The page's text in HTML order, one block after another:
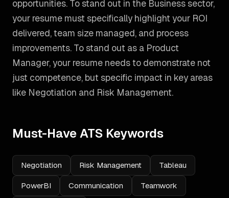
opportunities. To stand out in the Business sector,
your resume must specifically highlight your ROI
delivered, team size managed, and process
improvements. To stand out as a Product
Manager, your resume needs to demonstrate not
just competence, but specific impact in key areas
like Negotiation and Risk Management.
Must-Have ATS Keywords
Negotiation Risk Management Tableau
PowerBI Communication Teamwork